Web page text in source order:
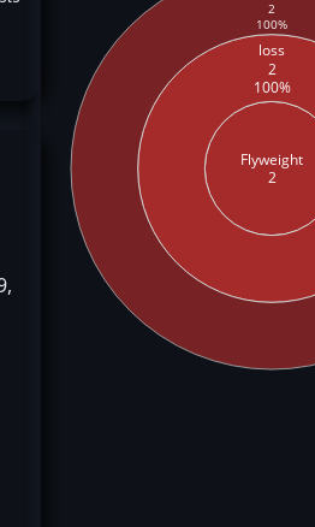
Flyweight
2
loss
2
100%
2
100%